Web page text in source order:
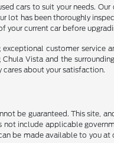
cars to suit your needs.
lot has been thoroughly
your current car before
customer service
Vista and the
cares about your satisfaction.
be guaranteed. This site,
include applicable
be made available to you